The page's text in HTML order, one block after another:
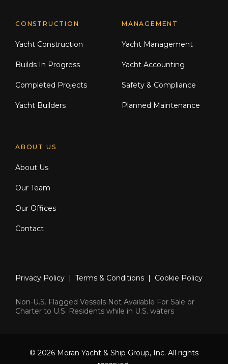
CONSTRUCTION
Yacht Construction
Builds In Progress
Completed Projects
Yacht Builders
MANAGEMENT
Yacht Management
Yacht Accounting
Safety & Compliance
Planned Maintenance
ABOUT US
About Us
Our Team
Our Offices
Contact
Privacy Policy | Terms & Conditions | Cookie Policy
Non-U.S. Flagged Vessels Not Available For Sale or
Charter to U.S. Residents while in U.S. waters
© 2026 Moran Yacht & Ship Group, Inc. All rights